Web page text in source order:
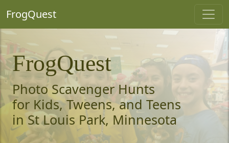
FrogQuest
FrogQuest
Photo Scavenger Hunts
for Kids, Tweens, and Teens
in St Louis Park, Minnesota